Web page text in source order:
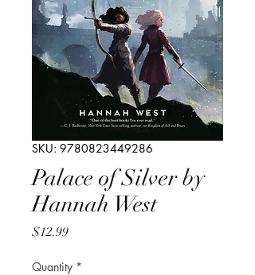
SKU: 9780823449286
Palace of Silver by
Hannah West
$12.99Price
Quantity *